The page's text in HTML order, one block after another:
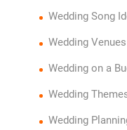
Wedding Song
Wedding Venues
Wedding on a
Wedding
Wedding